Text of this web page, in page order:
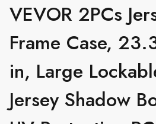
VEVOR 2PCs
Frame Case,
in, Large
Jersey Shadow